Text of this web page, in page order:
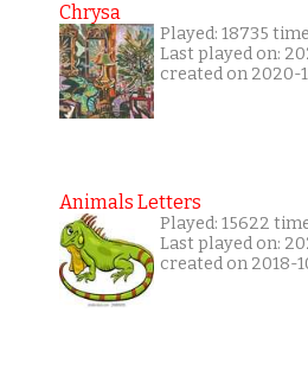
Chrysa
Played: 18735
Last played on:
created on 2020-
Animals Letters
Played: 15622
Last played on:
created on 2018-